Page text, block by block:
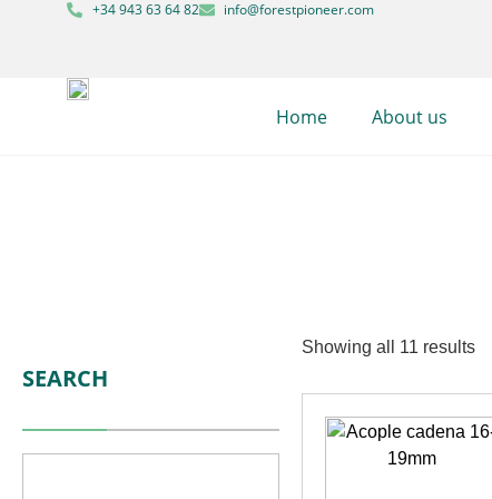
+34 943 63 64 82 info@forestpioneer.com
Home About us
SEARCH
Showing all 11 results